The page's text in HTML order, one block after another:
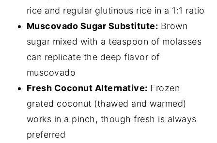
rice and regular glutinous rice in a 1:1 ratio
Muscovado Sugar Substitute: Brown
sugar mixed with a teaspoon of molasses
can replicate the deep flavor of
muscovado
Fresh Coconut Alternative: Frozen
grated coconut (thawed and warmed)
works in a pinch, though fresh is always
preferred